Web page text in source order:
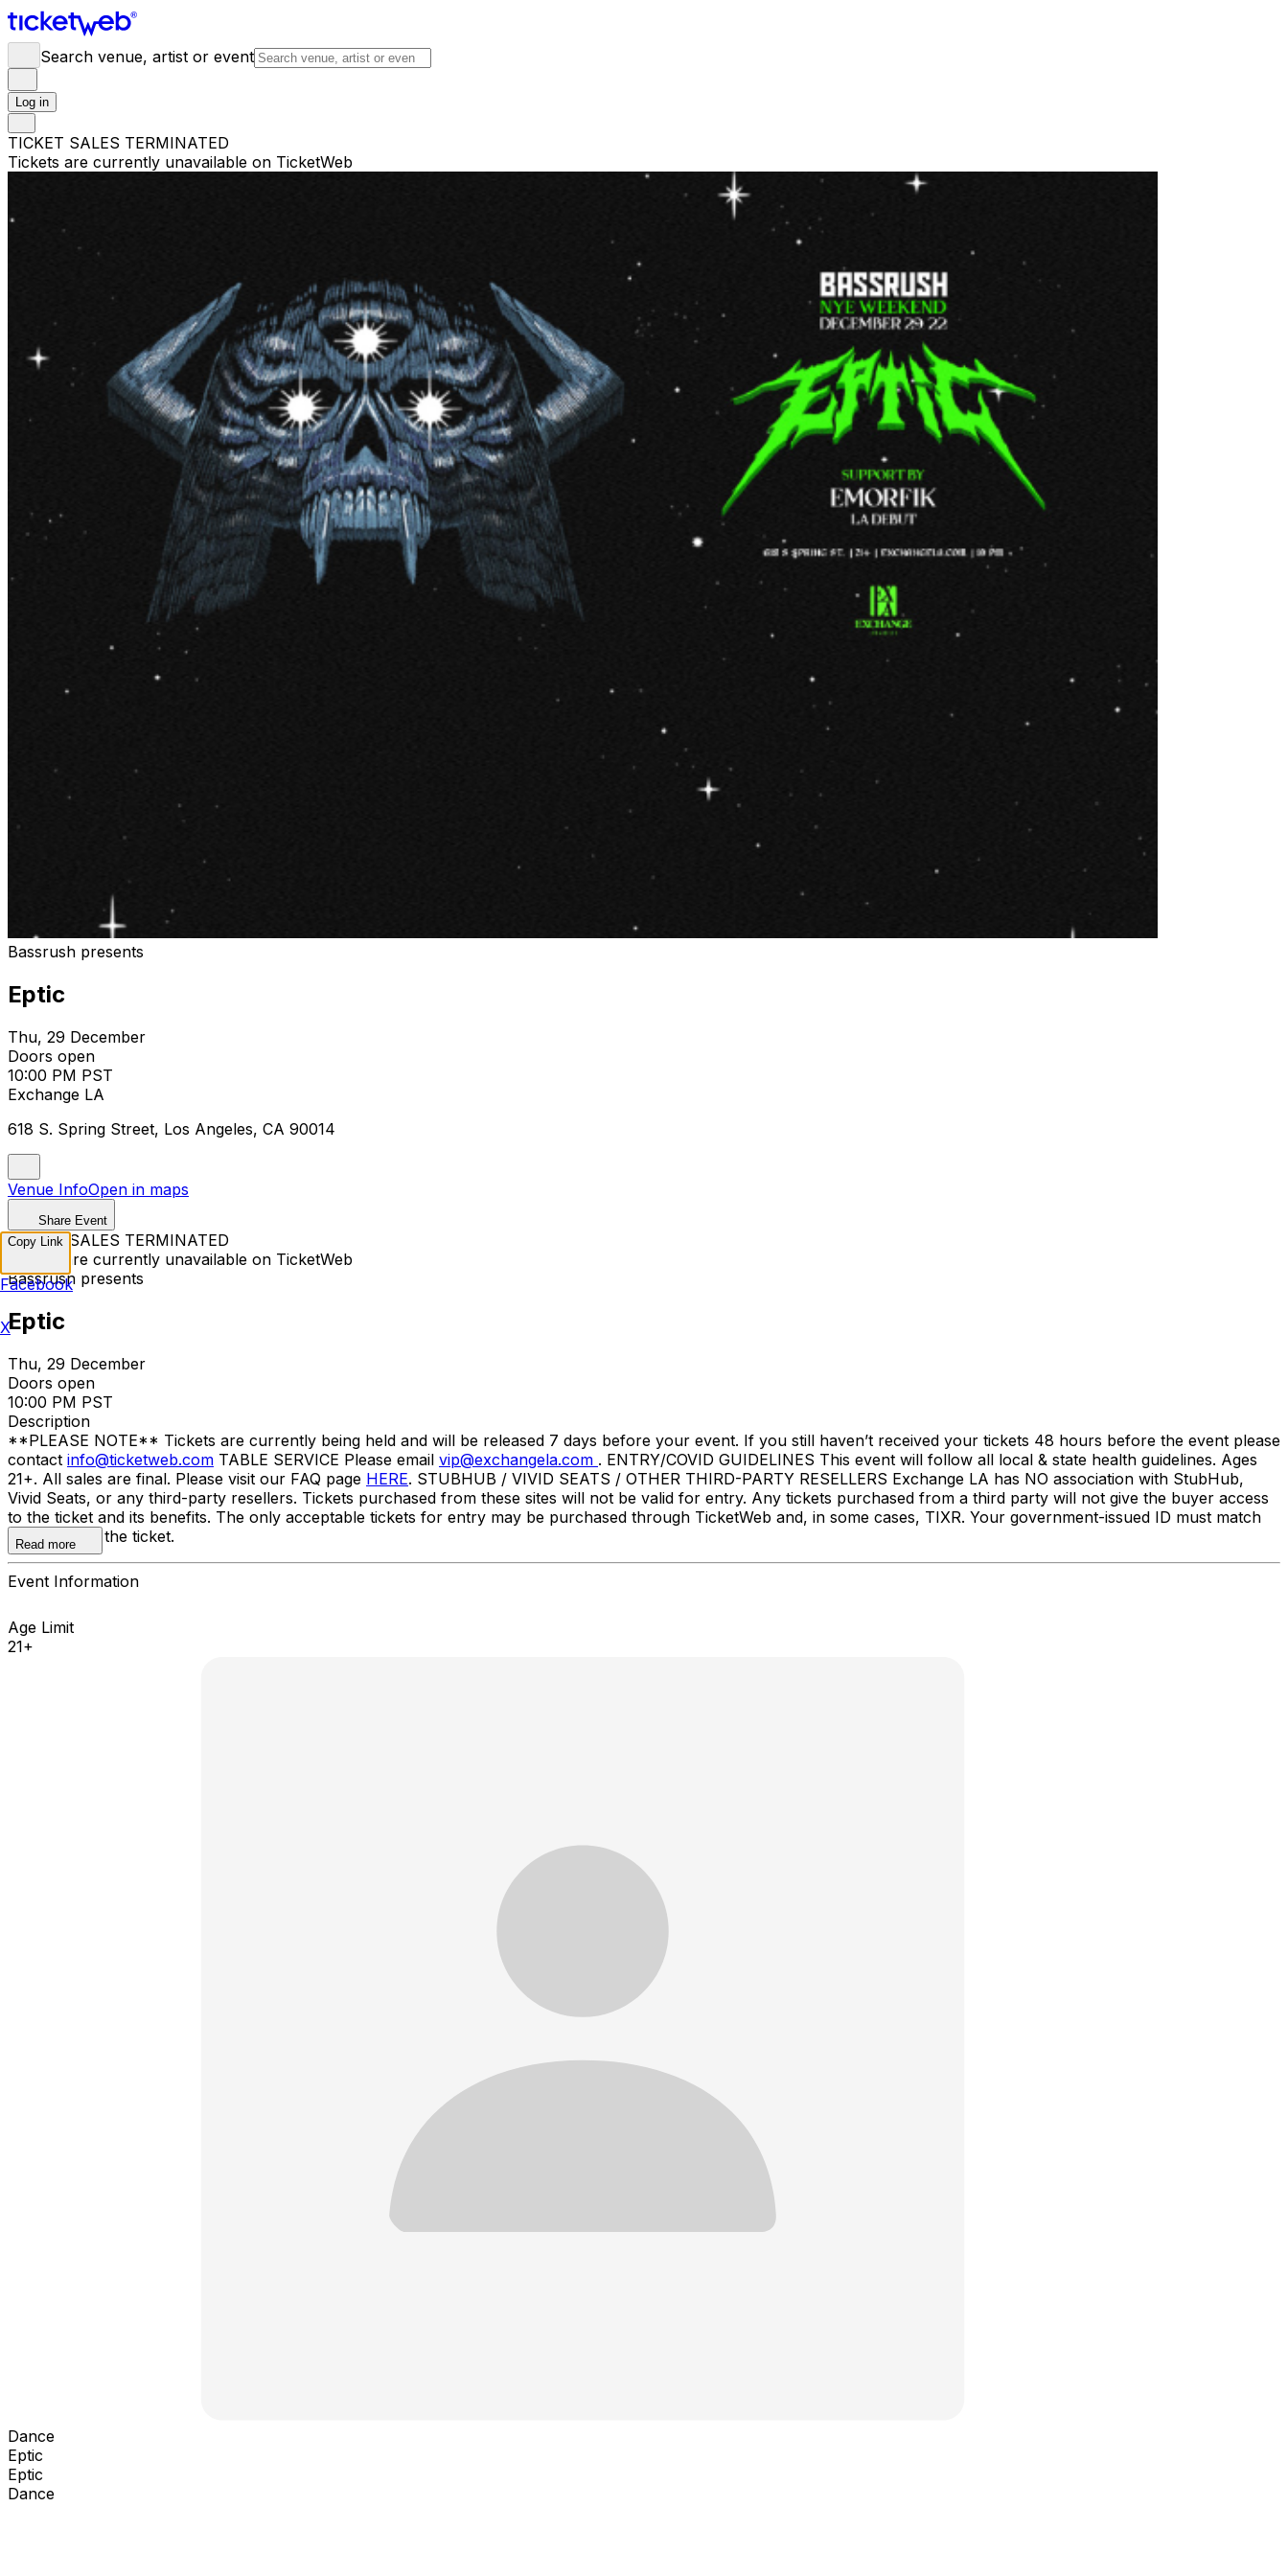
Search venue, artist or event
Log in
TICKET SALES TERMINATED
Tickets are currently unavailable on TicketWeb
Bassrush presents
Eptic
Thu, 29 December
Doors open
10:00 PM PST
Exchange LA
618 S. Spring Street, Los Angeles, CA 90014
Venue InfoOpen in maps
Share Event
TICKET SALES TERMINATED
Tickets are currently unavailable on TicketWeb
Bassrush presents
Eptic
Thu, 29 December
Doors open
10:00 PM PST
Description
**PLEASE NOTE** Tickets are currently being held and will be released 7 days before your event. If you still haven’t received your tickets 48 hours before the event please
contact info@ticketweb.com TABLE SERVICE Please email vip@exchangela.com . ENTRY/COVID GUIDELINES This event will follow all local & state health guidelines. Ages
21+. All sales are final. Please visit our FAQ page HERE. STUBHUB / VIVID SEATS / OTHER THIRD-PARTY RESELLERS Exchange LA has NO association with StubHub,
Vivid Seats, or any third-party resellers. Tickets purchased from these sites will not be valid for entry. Any tickets purchased from a third party will not give the buyer access
to the ticket and its benefits. The only acceptable tickets for entry may be purchased through TicketWeb and, in some cases, TIXR. Your government-issued ID must match
the name on the ticket.
Read more
Event Information
Age Limit
21+
Dance
Eptic
Eptic
Dance
Copy Link
Facebook
X